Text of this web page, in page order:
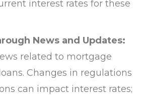
interest rates for these
News and Updates:
related to mortgage
Changes in regulations
can impact interest rates;